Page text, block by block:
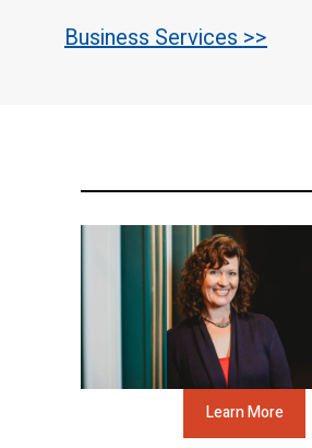
Business Services >>
Learn More